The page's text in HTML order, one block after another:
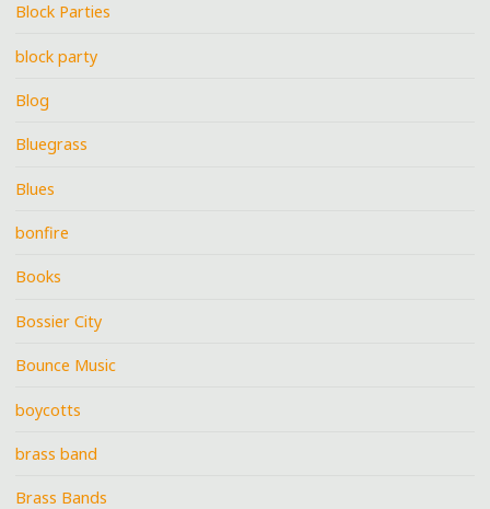
Block Parties
block party
Blog
Bluegrass
Blues
bonfire
Books
Bossier City
Bounce Music
boycotts
brass band
Brass Bands